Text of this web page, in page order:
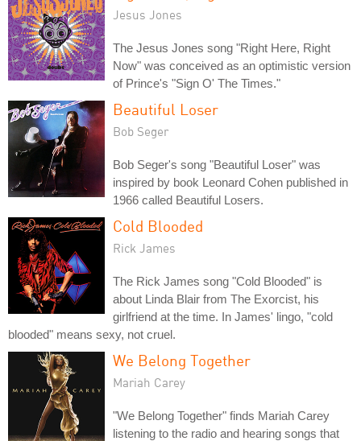
Jesus Jones
The Jesus Jones song "Right Here, Right
Now" was conceived as an optimistic version
of Prince's "Sign O' The Times."
Beautiful Loser
Bob Seger
Bob Seger's song "Beautiful Loser" was
inspired by book Leonard Cohen published in
1966 called Beautiful Losers.
Cold Blooded
Rick James
The Rick James song "Cold Blooded" is
about Linda Blair from The Exorcist, his
girlfriend at the time. In James' lingo, "cold
blooded" means sexy, not cruel.
We Belong Together
Mariah Carey
"We Belong Together" finds Mariah Carey
listening to the radio and hearing songs that